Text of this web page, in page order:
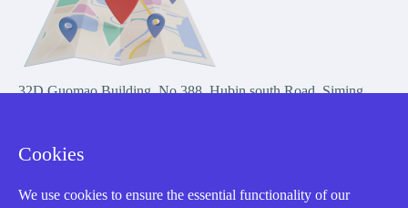
32D Guomao Building, No.388, Hubin south Road, Siming
Cookies
We use cookies to ensure the essential functionality of our